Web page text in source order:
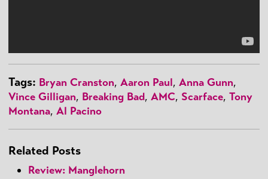
Tags: Bryan Cranston, Aaron Paul, Anna Gunn,
Vince Gilligan, Breaking Bad, AMC, Scarface, Tony
Montana, Al Pacino
Related Posts
Review: Manglehorn